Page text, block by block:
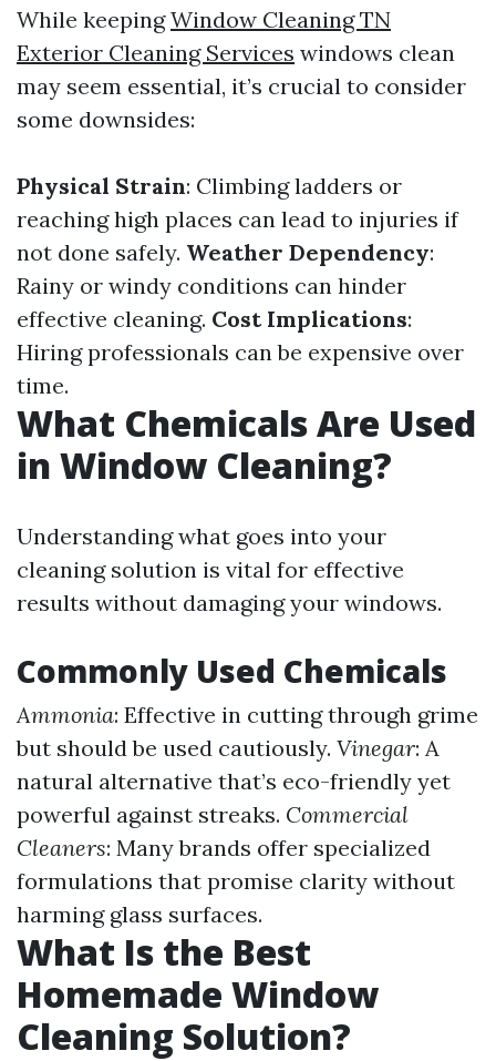
While keepingWindow Cleaning TN
Exterior Cleaning Services windows clean
may seem essential, it’s crucial to consider
some downsides:
Physical Strain: Climbing ladders or
reaching high places can lead to injuries if
not done safely. Weather Dependency:
Rainy or windy conditions can hinder
effective cleaning. Cost Implications:
Hiring professionals can be expensive over
time.
What Chemicals Are Used
in Window Cleaning?
Understanding what goes into your
cleaning solution is vital for effective
results without damaging your windows.
Commonly Used Chemicals
Ammonia: Effective in cutting through grime
but should be used cautiously. Vinegar: A
natural alternative that’s eco-friendly yet
powerful against streaks. Commercial
Cleaners: Many brands offer specialized
formulations that promise clarity without
harming glass surfaces.
What Is the Best
Homemade Window
Cleaning Solution?